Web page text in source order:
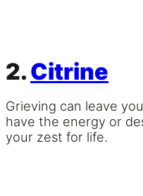
2.Citrine
Grieving can leave
have the energy or
your zest for life.